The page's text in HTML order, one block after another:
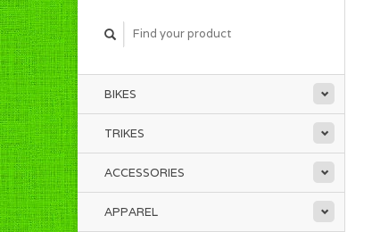
BIKES
TRIKES
ACCESSORIES
APPAREL